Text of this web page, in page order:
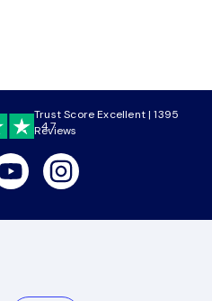
4.7
Trust Score Excellent | 1395
Reviews
Instagram